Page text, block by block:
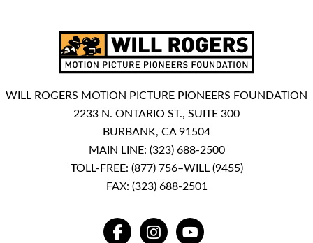
WILL ROGERS MOTION PICTURE PIONEERS FOUNDATION
2233 N. ONTARIO ST., SUITE 300
BURBANK, CA 91504
MAIN LINE: (323) 688-2500
TOLL-FREE: (877) 756–WILL (9455)
FAX: (323) 688-2501
FACEBOOKINSTAGRAMYOUTUBE